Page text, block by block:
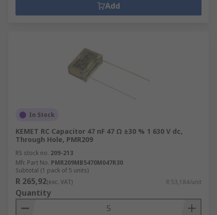
Add
In Stock
KEMET RC Capacitor 47 nF 47 Ω ±30 % 1 630 V dc,
Through Hole, PMR209
RS stock no. 209-213
Mfr. Part No. PMR209MB5470M047R30
Subtotal (1 pack of 5 units)
R 265,92(exc. VAT) R 53,184/unit
Quantity